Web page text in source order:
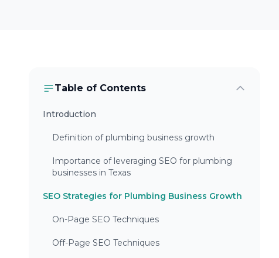
Table of Contents
Introduction
Definition of plumbing business growth
Importance of leveraging SEO for plumbing
businesses in Texas
SEO Strategies for Plumbing Business Growth
On-Page SEO Techniques
Off-Page SEO Techniques